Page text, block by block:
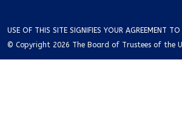
USE OF THIS SITE SIGNIFIES YOUR AGREEMENT TO
© Copyright 2026 The Board of Trustees of the